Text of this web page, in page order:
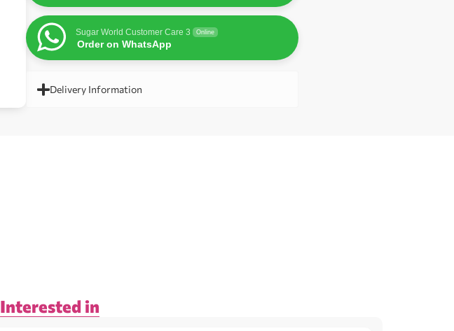
Sugar World Customer Care 3 Online
Order on WhatsApp
Delivery Information
Interested in